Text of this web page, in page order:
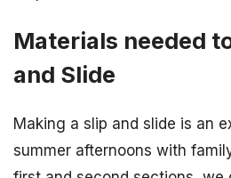
Materials needed
and Slide
Making a slip and slide is an
summer afternoons with